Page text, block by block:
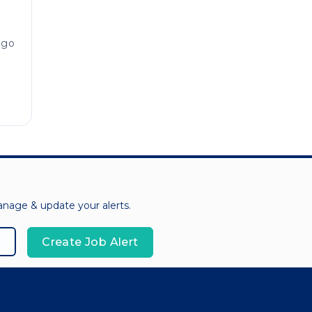
& update your alerts.
Create Job Alert